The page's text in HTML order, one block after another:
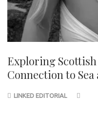
Exploring
Connection to Sea
LINKED EDITORIAL